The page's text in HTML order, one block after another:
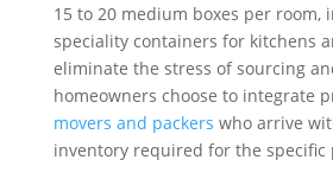
15 to 20 medium boxes per room,
speciality containers for kitchens
eliminate the stress of sourcing
homeowners choose to integrate
movers and packers who arrive
inventory required for the specific